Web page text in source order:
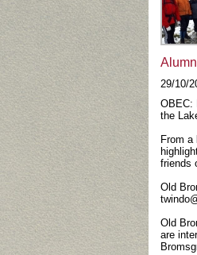
29/10/
OBEC:
the
From
friends
Old
Old
are